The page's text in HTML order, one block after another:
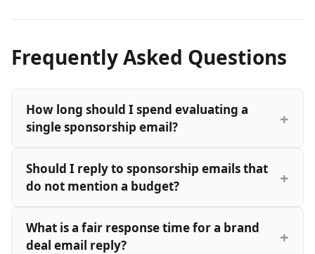
Frequently Asked Questions
How long should I spend evaluating a
single sponsorship email?
Should I reply to sponsorship emails that
do not mention a budget?
What is a fair response time for a brand
deal email reply?